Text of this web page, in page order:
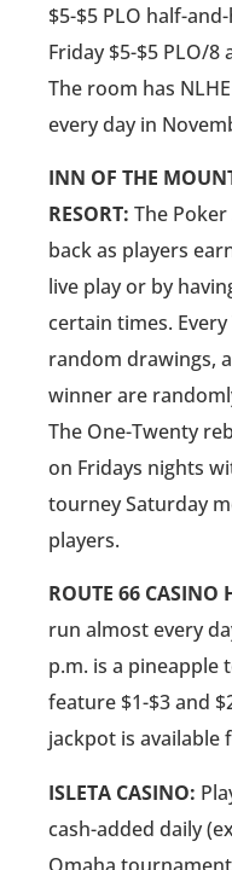
$5-$5 PLO half-
Friday $5-$5 PLO/8
The room has
every day in
INN OF THE
RESORT: The Poker
back as players
live play or by
certain times.
random drawings,
winner are
The One-Twenty
on Fridays nights
tourney Saturday
players.
ROUTE 66 CASINO
run almost every
p.m. is a pineapple
feature $1-$3 and
jackpot is
ISLETA CASINO:
cash-added daily